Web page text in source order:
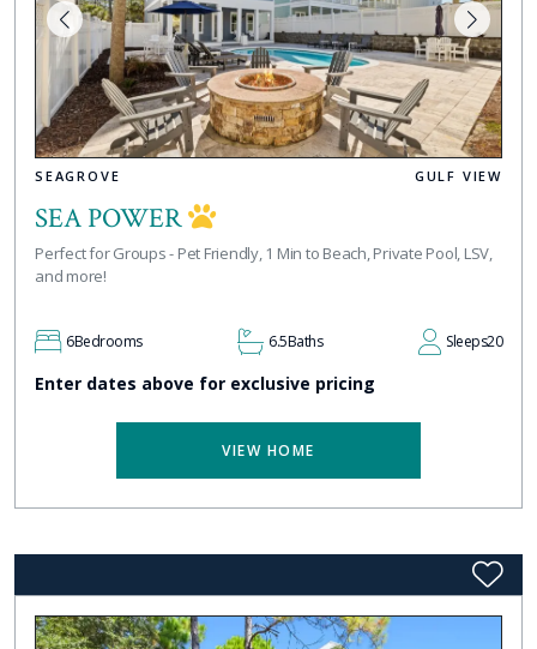
SEAGROVE GULF VIEW
SEA POWER
Perfect for Groups - Pet Friendly, 1 Min to Beach, Private Pool, LSV,
and more!
6Bedrooms 6.5Baths Sleeps20
Enter dates above for exclusive pricing
VIEW HOME